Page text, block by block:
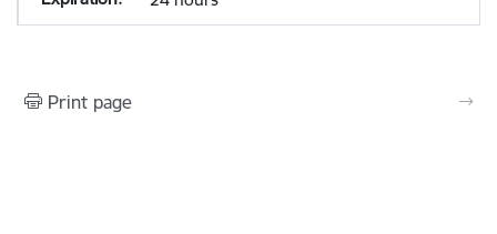
Print page